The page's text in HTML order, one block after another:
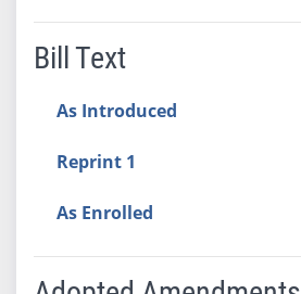
Bill Text
As Introduced
Reprint 1
As Enrolled